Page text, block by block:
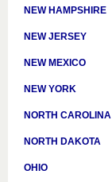
NEW HAMPSHIRE
NEW JERSEY
NEW MEXICO
NEW YORK
NORTH CAROLINA
NORTH DAKOTA
OHIO